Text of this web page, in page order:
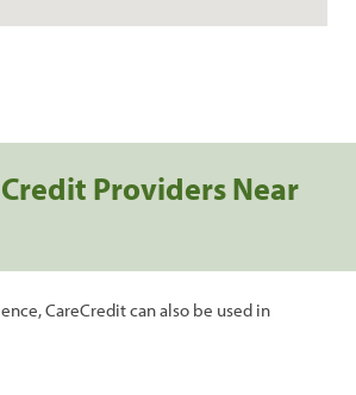
Providers Near
CareCredit can also be used in